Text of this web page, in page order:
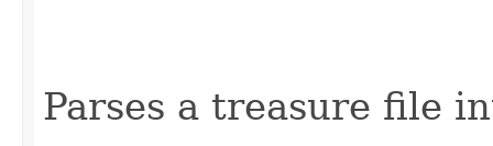
Parses a treasure file